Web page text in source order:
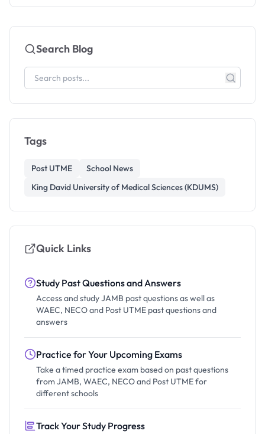
Search Blog
Tags
Post UTME
School News
King David University of Medical Sciences (KDUMS)
Quick Links
Study Past Questions and Answers
Access and study JAMB past questions as well as
WAEC, NECO and Post UTME past questions and
answers
Practice for Your Upcoming Exams
Take a timed practice exam based on past questions
from JAMB, WAEC, NECO and Post UTME for
different schools
Track Your Study Progress